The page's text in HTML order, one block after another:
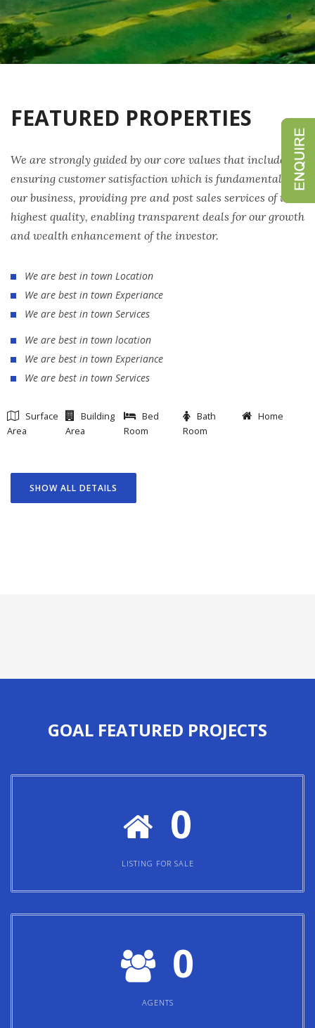
FEATURED PROPERTIES
We are strongly guided by our core values that include
ensuring customer satisfaction which is fundamental to
our business, providing pre and post sales services of the
highest quality, enabling transparent deals for our growth
and wealth enhancement of the investor.
We are best in town Location
We are best in town Experiance
We are best in town Services
We are best in town location
We are best in town Experiance
We are best in town Services
Surface
Area
Building
Area
Bed
Room
Bath
Room
Home
SHOW ALL DETAILS
GOAL FEATURED PROJECTS
0
LISTING FOR SALE
0
AGENTS